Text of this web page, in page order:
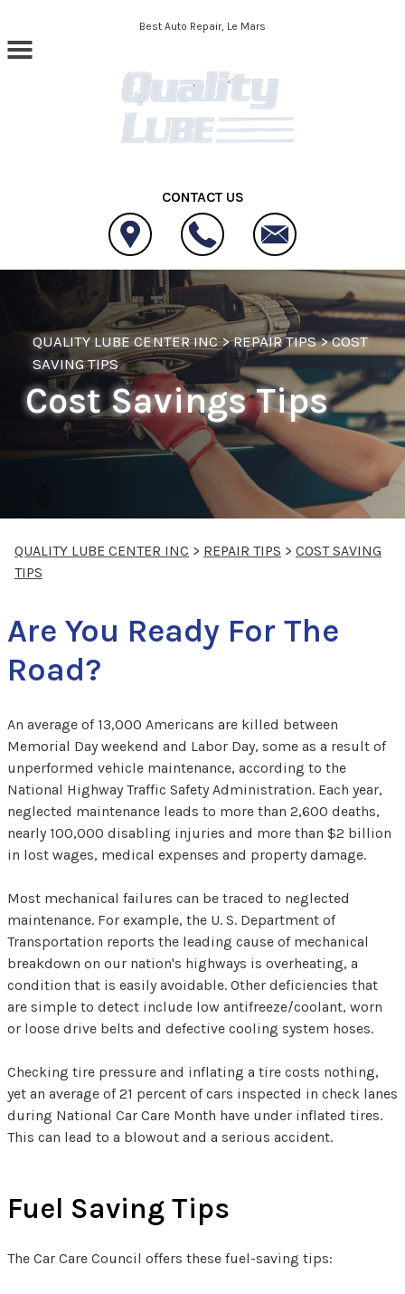
Skip to main contentBest Auto Repair, Le Mars
CONTACT US
QUALITY LUBE CENTER INC>REPAIR TIPS>COST
SAVING TIPS
Cost Savings Tips
QUALITY LUBE CENTER INC > REPAIR TIPS > COST SAVING
TIPS
Are You Ready For The
Road?
An average of 13,000 Americans are killed between
Memorial Day weekend and Labor Day, some as a result of
unperformed vehicle maintenance, according to the
National Highway Traffic Safety Administration. Each year,
neglected maintenance leads to more than 2,600 deaths,
nearly 100,000 disabling injuries and more than $2 billion
in lost wages, medical expenses and property damage.
Most mechanical failures can be traced to neglected
maintenance. For example, the U. S. Department of
Transportation reports the leading cause of mechanical
breakdown on our nation's highways is overheating, a
condition that is easily avoidable. Other deficiencies that
are simple to detect include low antifreeze/coolant, worn
or loose drive belts and defective cooling system hoses.
Checking tire pressure and inflating a tire costs nothing,
yet an average of 21 percent of cars inspected in check lanes
during National Car Care Month have under inflated tires.
This can lead to a blowout and a serious accident.
Fuel Saving Tips
The Car Care Council offers these fuel-saving tips: